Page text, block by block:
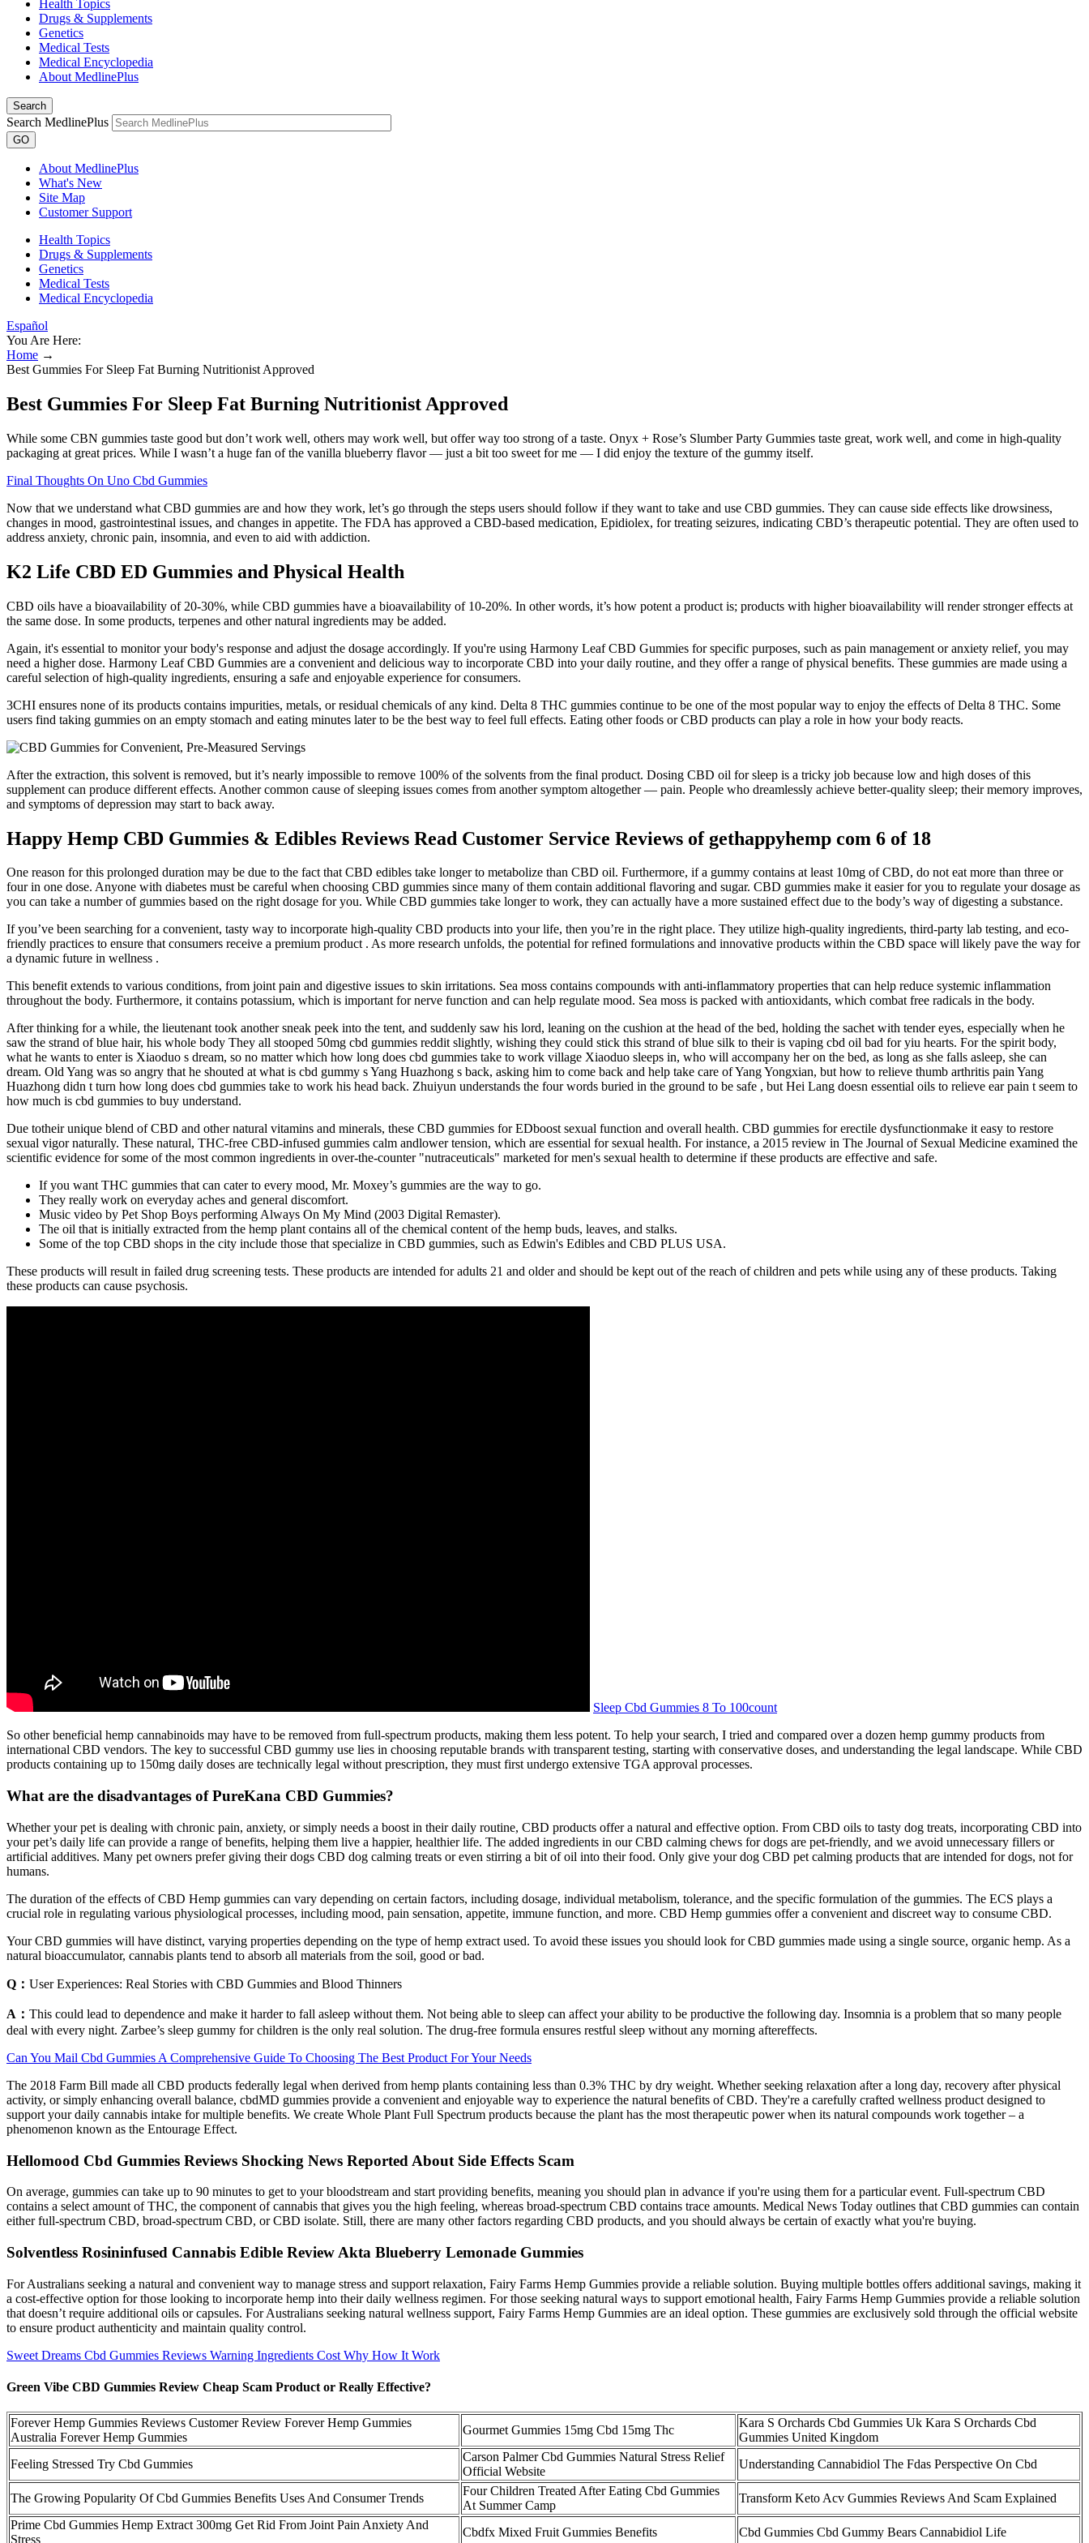
Health Topics
Drugs & Supplements
Genetics
Medical Tests
Medical Encyclopedia
About MedlinePlus
Search
Search MedlinePlus
GO
About MedlinePlus
What's New
Site Map
Customer Support
Health Topics
Drugs & Supplements
Genetics
Medical Tests
Medical Encyclopedia
Español
You Are Here:
Home →
Best Gummies For Sleep Fat Burning Nutritionist Approved
Best Gummies For Sleep Fat Burning Nutritionist Approved
While some CBN gummies taste good but don’t work well, others may work well, but offer way too strong of a taste. Onyx + Rose’s Slumber Party Gummies taste great, work well, and come in high-quality
packaging at great prices. While I wasn’t a huge fan of the vanilla blueberry flavor — just a bit too sweet for me — I did enjoy the texture of the gummy itself.
Final Thoughts On Uno Cbd Gummies
Now that we understand what CBD gummies are and how they work, let’s go through the steps users should follow if they want to take and use CBD gummies. They can cause side effects like drowsiness,
changes in mood, gastrointestinal issues, and changes in appetite. The FDA has approved a CBD-based medication, Epidiolex, for treating seizures, indicating CBD’s therapeutic potential. They are often used to
address anxiety, chronic pain, insomnia, and even to aid with addiction.
K2 Life CBD ED Gummies and Physical Health
CBD oils have a bioavailability of 20-30%, while CBD gummies have a bioavailability of 10-20%. In other words, it’s how potent a product is; products with higher bioavailability will render stronger effects at
the same dose. In some products, terpenes and other natural ingredients may be added.
Again, it's essential to monitor your body's response and adjust the dosage accordingly. If you're using Harmony Leaf CBD Gummies for specific purposes, such as pain management or anxiety relief, you may
need a higher dose. Harmony Leaf CBD Gummies are a convenient and delicious way to incorporate CBD into your daily routine, and they offer a range of physical benefits. These gummies are made using a
careful selection of high-quality ingredients, ensuring a safe and enjoyable experience for consumers.
3CHI ensures none of its products contains impurities, metals, or residual chemicals of any kind. Delta 8 THC gummies continue to be one of the most popular way to enjoy the effects of Delta 8 THC. Some
users find taking gummies on an empty stomach and eating minutes later to be the best way to feel full effects. Eating other foods or CBD products can play a role in how your body reacts.
After the extraction, this solvent is removed, but it’s nearly impossible to remove 100% of the solvents from the final product. Dosing CBD oil for sleep is a tricky job because low and high doses of this
supplement can produce different effects. Another common cause of sleeping issues comes from another symptom altogether — pain. People who dreamlessly achieve better-quality sleep; their memory improves,
and symptoms of depression may start to back away.
Happy Hemp CBD Gummies & Edibles Reviews Read Customer Service Reviews of gethappyhemp com 6 of 18
One reason for this prolonged duration may be due to the fact that CBD edibles take longer to metabolize than CBD oil. Furthermore, if a gummy contains at least 10mg of CBD, do not eat more than three or
four in one dose. Anyone with diabetes must be careful when choosing CBD gummies since many of them contain additional flavoring and sugar. CBD gummies make it easier for you to regulate your dosage as
you can take a number of gummies based on the right dosage for you. While CBD gummies take longer to work, they can actually have a more sustained effect due to the body’s way of digesting a substance.
If you’ve been searching for a convenient, tasty way to incorporate high-quality CBD products into your life, then you’re in the right place. They utilize high-quality ingredients, third-party lab testing, and eco-
friendly practices to ensure that consumers receive a premium product . As more research unfolds, the potential for refined formulations and innovative products within the CBD space will likely pave the way for
a dynamic future in wellness .
This benefit extends to various conditions, from joint pain and digestive issues to skin irritations. Sea moss contains compounds with anti-inflammatory properties that can help reduce systemic inflammation
throughout the body. Furthermore, it contains potassium, which is important for nerve function and can help regulate mood. Sea moss is packed with antioxidants, which combat free radicals in the body.
After thinking for a while, the lieutenant took another sneak peek into the tent, and suddenly saw his lord, leaning on the cushion at the head of the bed, holding the sachet with tender eyes, especially when he
saw the strand of blue hair, his whole body They all stooped 50mg cbd gummies reddit slightly, wishing they could stick this strand of blue silk to their is vaping cbd oil bad for yiu hearts. For the spirit body,
what he wants to enter is Xiaoduo s dream, so no matter which how long does cbd gummies take to work village Xiaoduo sleeps in, who will accompany her on the bed, as long as she falls asleep, she can
dream. Old Yang was so angry that he shouted at what is cbd gummy s Yang Huazhong s back, asking him to come back and help take care of Yang Yongxian, but how to relieve thumb arthritis pain Yang
Huazhong didn t turn how long does cbd gummies take to work his head back. Zhuiyun understands the four words buried in the ground to be safe , but Hei Lang doesn essential oils to relieve ear pain t seem to
how much is cbd gummies to buy understand.
Due totheir unique blend of CBD and other natural vitamins and minerals, these CBD gummies for EDboost sexual function and overall health. CBD gummies for erectile dysfunctionmake it easy to restore
sexual vigor naturally. These natural, THC-free CBD-infused gummies calm andlower tension, which are essential for sexual health. For instance, a 2015 review in The Journal of Sexual Medicine examined the
scientific evidence for some of the most common ingredients in over-the-counter "nutraceuticals" marketed for men's sexual health to determine if these products are effective and safe.
If you want THC gummies that can cater to every mood, Mr. Moxey’s gummies are the way to go.
They really work on everyday aches and general discomfort.
Music video by Pet Shop Boys performing Always On My Mind (2003 Digital Remaster).
The oil that is initially extracted from the hemp plant contains all of the chemical content of the hemp buds, leaves, and stalks.
Some of the top CBD shops in the city include those that specialize in CBD gummies, such as Edwin's Edibles and CBD PLUS USA.
These products will result in failed drug screening tests. These products are intended for adults 21 and older and should be kept out of the reach of children and pets while using any of these products. Taking
these products can cause psychosis.
Sleep Cbd Gummies 8 To 100count
So other beneficial hemp cannabinoids may have to be removed from full-spectrum products, making them less potent. To help your search, I tried and compared over a dozen hemp gummy products from
international CBD vendors. The key to successful CBD gummy use lies in choosing reputable brands with transparent testing, starting with conservative doses, and understanding the legal landscape. While CBD
products containing up to 150mg daily doses are technically legal without prescription, they must first undergo extensive TGA approval processes.
What are the disadvantages of PureKana CBD Gummies?
Whether your pet is dealing with chronic pain, anxiety, or simply needs a boost in their daily routine, CBD products offer a natural and effective option. From CBD oils to tasty dog treats, incorporating CBD into
your pet’s daily life can provide a range of benefits, helping them live a happier, healthier life. The added ingredients in our CBD calming chews for dogs are pet-friendly, and we avoid unnecessary fillers or
artificial additives. Many pet owners prefer giving their dogs CBD dog calming treats or even stirring a bit of oil into their food. Only give your dog CBD pet calming products that are intended for dogs, not for
humans.
The duration of the effects of CBD Hemp gummies can vary depending on certain factors, including dosage, individual metabolism, tolerance, and the specific formulation of the gummies. The ECS plays a
crucial role in regulating various physiological processes, including mood, pain sensation, appetite, immune function, and more. CBD Hemp gummies offer a convenient and discreet way to consume CBD.
Your CBD gummies will have distinct, varying properties depending on the type of hemp extract used. To avoid these issues you should look for CBD gummies made using a single source, organic hemp. As a
natural bioaccumulator, cannabis plants tend to absorb all materials from the soil, good or bad.
Q： User Experiences: Real Stories with CBD Gummies and Blood Thinners
A： This could lead to dependence and make it harder to fall asleep without them. Not being able to sleep can affect your ability to be productive the following day. Insomnia is a problem that so many people
deal with every night. Zarbee’s sleep gummy for children is the only real solution. The drug-free formula ensures restful sleep without any morning aftereffects.
Can You Mail Cbd Gummies A Comprehensive Guide To Choosing The Best Product For Your Needs
The 2018 Farm Bill made all CBD products federally legal when derived from hemp plants containing less than 0.3% THC by dry weight. Whether seeking relaxation after a long day, recovery after physical
activity, or simply enhancing overall balance, cbdMD gummies provide a convenient and enjoyable way to experience the natural benefits of CBD. They're a carefully crafted wellness product designed to
support your daily cannabis intake for multiple benefits. We create Whole Plant Full Spectrum products because the plant has the most therapeutic power when its natural compounds work together – a
phenomenon known as the Entourage Effect.
Hellomood Cbd Gummies Reviews Shocking News Reported About Side Effects Scam
On average, gummies can take up to 90 minutes to get to your bloodstream and start providing benefits, meaning you should plan in advance if you're using them for a particular event. Full-spectrum CBD
contains a select amount of THC, the component of cannabis that gives you the high feeling, whereas broad-spectrum CBD contains trace amounts. Medical News Today outlines that CBD gummies can contain
either full-spectrum CBD, broad-spectrum CBD, or CBD isolate. Still, there are many other factors regarding CBD products, and you should always be certain of exactly what you're buying.
Solventless Rosininfused Cannabis Edible Review Akta Blueberry Lemonade Gummies
For Australians seeking a natural and convenient way to manage stress and support relaxation, Fairy Farms Hemp Gummies provide a reliable solution. Buying multiple bottles offers additional savings, making it
a cost-effective option for those looking to incorporate hemp into their daily wellness regimen. For those seeking natural ways to support emotional health, Fairy Farms Hemp Gummies provide a reliable solution
that doesn’t require additional oils or capsules. For Australians seeking natural wellness support, Fairy Farms Hemp Gummies are an ideal option. These gummies are exclusively sold through the official website
to ensure product authenticity and maintain quality control.
Sweet Dreams Cbd Gummies Reviews Warning Ingredients Cost Why How It Work
Green Vibe CBD Gummies Review Cheap Scam Product or Really Effective?
Forever Hemp Gummies Reviews Customer Review Forever Hemp Gummies
Australia Forever Hemp Gummies
Gourmet Gummies 15mg Cbd 15mg Thc
Kara S Orchards Cbd Gummies Uk Kara S Orchards Cbd
Gummies United Kingdom
Feeling Stressed Try Cbd Gummies
Carson Palmer Cbd Gummies Natural Stress Relief
Official Website
Understanding Cannabidiol The Fdas Perspective On Cbd
The Growing Popularity Of Cbd Gummies Benefits Uses And Consumer Trends
Four Children Treated After Eating Cbd Gummies
At Summer Camp
Transform Keto Acv Gummies Reviews And Scam Explained
Prime Cbd Gummies Hemp Extract 300mg Get Rid From Joint Pain Anxiety And
Stress
Cbdfx Mixed Fruit Gummies Benefits Cbd Gummies Cbd Gummy Bears Cannabidiol Life